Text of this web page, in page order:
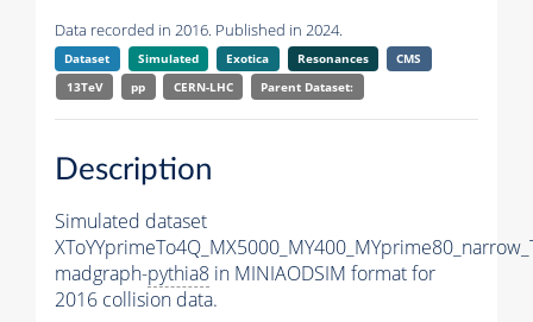
Data recorded in 2016. Published in 2024.
Dataset Simulated Exotica Resonances
CMS
13TeV
pp CERN-LHC Parent Dataset:
Description
Simulated dataset
madgraph-pythia8 in MINIAODSIM format for
2016 collision data.